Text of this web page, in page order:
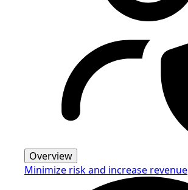
Overview
Minimize risk and increase revenue